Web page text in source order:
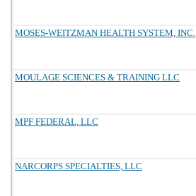
MOSES-WEITZMAN HEALTH SYSTEM, INC.
MOULAGE SCIENCES & TRAINING LLC
MPF FEDERAL, LLC
NARCORPS SPECIALTIES, LLC